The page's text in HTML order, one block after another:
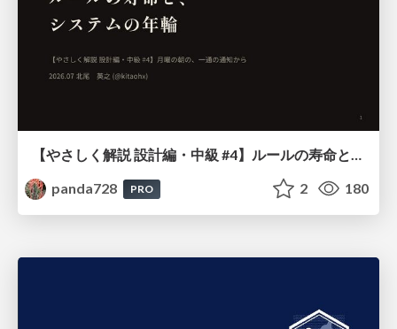
panda728
PRO 2 180